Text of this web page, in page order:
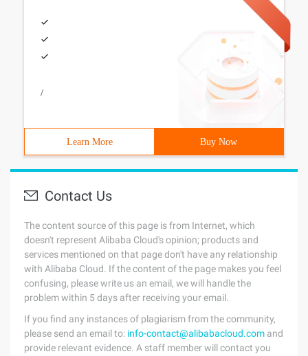
/
Learn More Buy Now
Contact Us
The content source of this page is from Internet, which
doesn't represent Alibaba Cloud's opinion; products and
services mentioned on that page don't have any relationship
with Alibaba Cloud. If the content of the page makes you feel
confusing, please write us an email, we will handle the
problem within 5 days after receiving your email.
If you find any instances of plagiarism from the community,
please send an email to: info-contact@alibabacloud.com and
provide relevant evidence. A staff member will contact you